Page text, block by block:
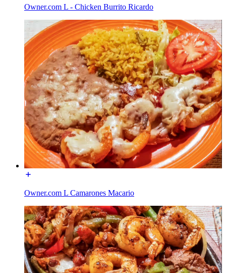
Owner.com L - Chicken Burrito Ricardo
Owner.com L Camarones Macario